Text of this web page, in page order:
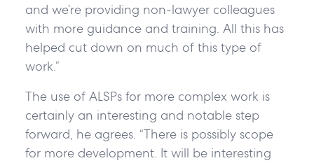
and we’re providing non-lawyer colleagues
with more guidance and training. All this has
helped cut down on much of this type of
work.”
The use of ALSPs for more complex work is
certainly an interesting and notable step
forward, he agrees. “There is possibly scope
for more development. It will be interesting